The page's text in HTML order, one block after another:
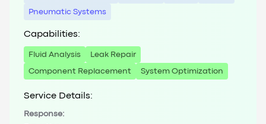
Pneumatic Systems
Capabilities:
Fluid Analysis Leak Repair
Component Replacement System Optimization
Service Details:
Response: